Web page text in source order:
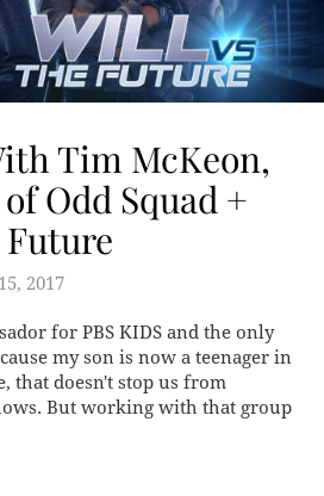
Tim McKeon,
Odd Squad +
2017
for PBS KIDS and the only
my son is now a teenager in
that doesn't stop us from
But working with that group